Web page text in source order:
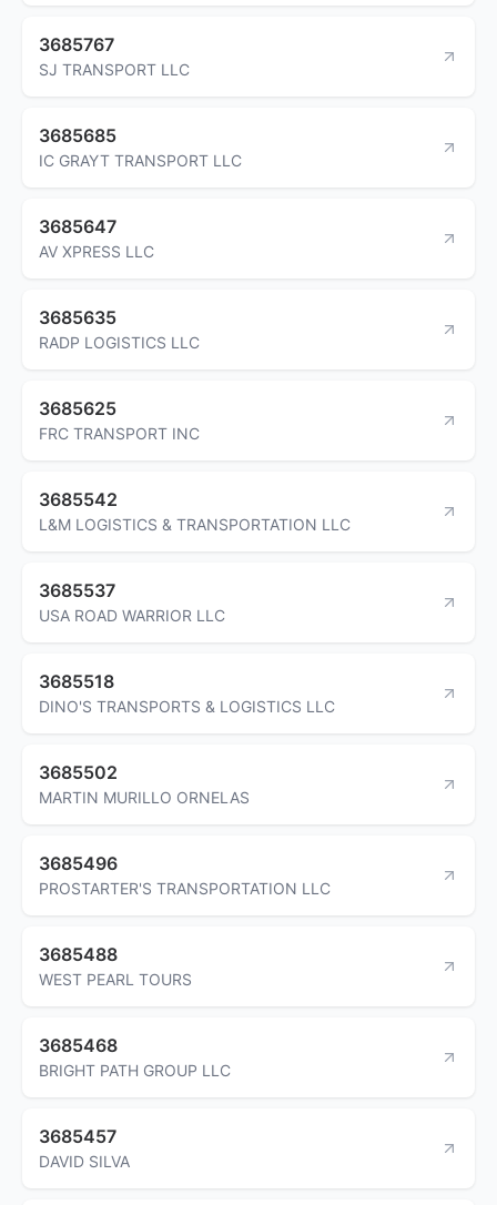
3685767
SJ TRANSPORT LLC
3685685
IC GRAYT TRANSPORT LLC
3685647
AV XPRESS LLC
3685635
RADP LOGISTICS LLC
3685625
FRC TRANSPORT INC
3685542
L&M LOGISTICS & TRANSPORTATION LLC
3685537
USA ROAD WARRIOR LLC
3685518
DINO'S TRANSPORTS & LOGISTICS LLC
3685502
MARTIN MURILLO ORNELAS
3685496
PROSTARTER'S TRANSPORTATION LLC
3685488
WEST PEARL TOURS
3685468
BRIGHT PATH GROUP LLC
3685457
DAVID SILVA